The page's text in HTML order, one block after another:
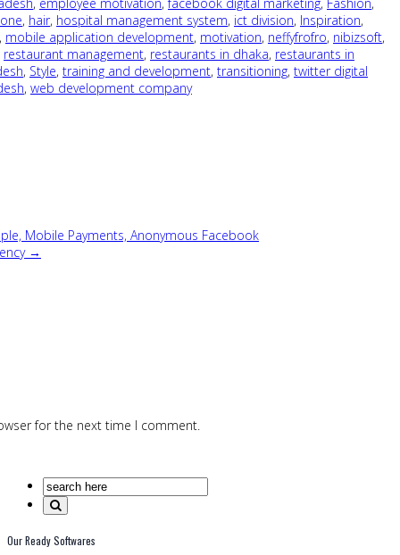
, hair, hospital management system, ict division, Inspiration,
, mobile application development, motivation, neffyfrofro, nibizsoft,
restaurant management, restaurants in dhaka, restaurants in
, Style, training and development, transitioning, twitter digital
, web development company
Mobile Payments, Anonymous Facebook
→
for the next time I comment.
Our Ready Softwares